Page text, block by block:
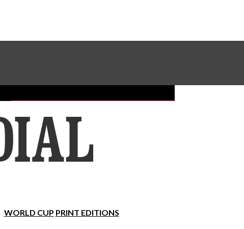
Sundial Classifieds Make A Gift Online
WORLD CUP PRINT EDITIONS